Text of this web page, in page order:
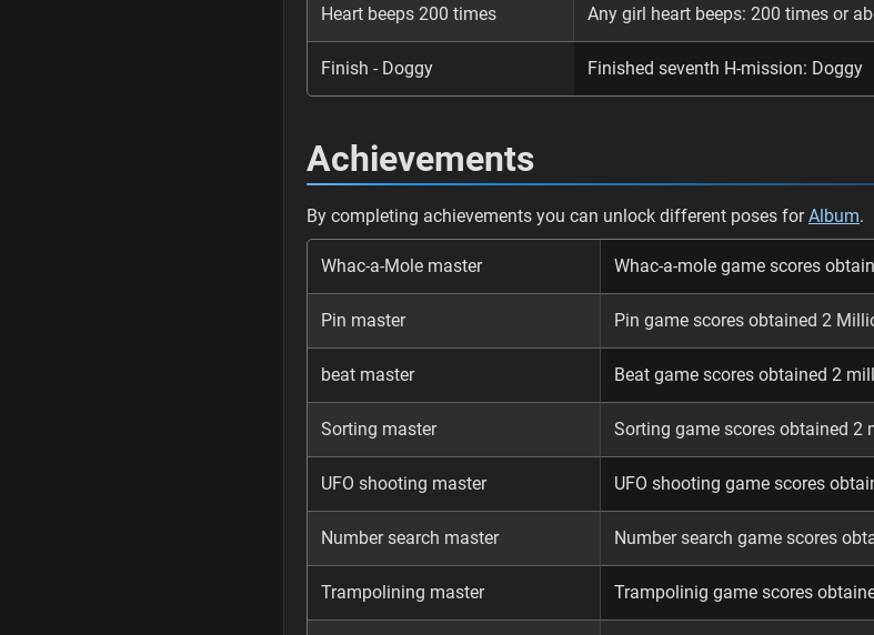
Heart beeps 200 times Any girl heart beeps: 200 times or
Finish - Doggy Finished seventh H-mission: Doggy
Achievements
By completing achievements you can unlock different poses forAlbum.
Whac-a-Mole master Whac-a-mole game scores
Pin master Pin game scores obtained 2
beat master Beat game scores obtained 2
Sorting master Sorting game scores obtained 2
UFO shooting master UFO shooting game scores
Number search master Number search game scores
Trampolining master Trampolinig game scores